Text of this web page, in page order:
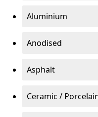
Aluminium
Anodised
Asphalt
Ceramic /